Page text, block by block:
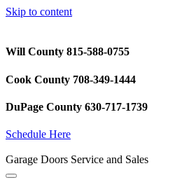
Skip to content
Will County 815-588-0755
Cook County 708-349-1444
DuPage County 630-717-1739
Schedule Here
Garage Doors Service and Sales